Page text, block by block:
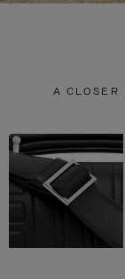
A CLOSER